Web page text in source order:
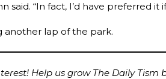
said. “In fact, I’d have preferred it
another lap of the park.
Help us grow The Daily Tism